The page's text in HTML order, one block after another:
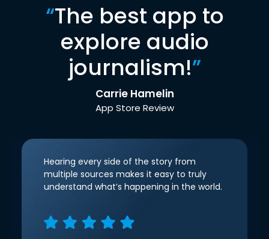
“The best app to
explore audio
journalism!”
Carrie Hamelin
App Store Review
Hearing every side of the story from
multiple sources makes it easy to truly
understand what’s happening in the world.